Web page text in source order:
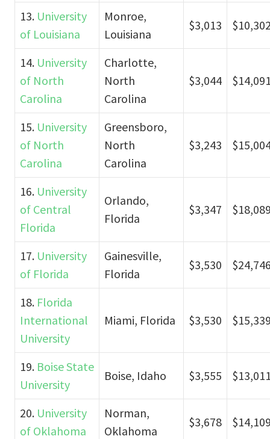
13. University
of Louisiana
Monroe,
Louisiana
$3,013
14. University
of North
Carolina
Charlotte,
North
Carolina
$3,044
15. University
of North
Carolina
Greensboro,
North
Carolina
$3,243
16. University
of Central
Florida
Orlando,
Florida
$3,347
17. University
of Florida
Gainesville,
Florida
$3,530
18. Florida
International
University
Miami, Florida $3,530
19. Boise State
University
Boise, Idaho $3,555
20. University
of Oklahoma
Norman,
Oklahoma
$3,678